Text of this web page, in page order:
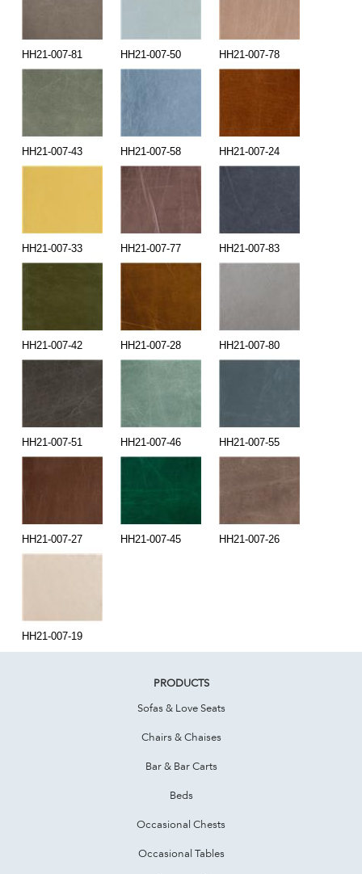
HH21-007-81 HH21-007-50 HH21-007-78
HH21-007-43 HH21-007-58 HH21-007-24
HH21-007-33 HH21-007-77 HH21-007-83
HH21-007-42 HH21-007-28 HH21-007-80
HH21-007-51 HH21-007-46 HH21-007-55
HH21-007-27 HH21-007-45 HH21-007-26
HH21-007-19
PRODUCTS
Sofas & Love Seats
Chairs & Chaises
Bar & Bar Carts
Beds
Occasional Chests
Occasional Tables